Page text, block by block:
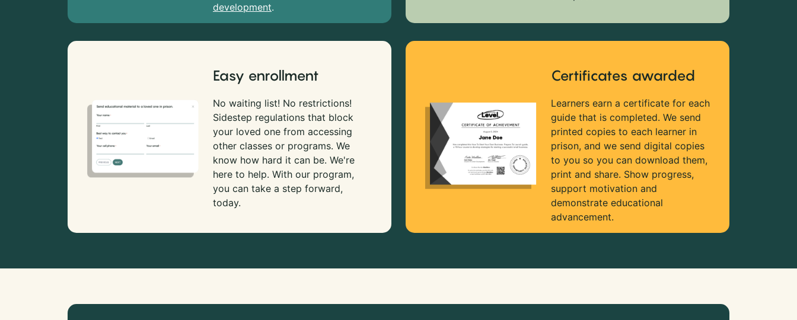
development.
Easy enrollment
No waiting list! No restrictions!
Sidestep regulations that block
your loved one from accessing
other classes or programs. We
know how hard it can be. We're
here to help. With our program,
you can take a step forward,
today.
Certificates awarded
Learners earn a certificate for each
guide that is completed. We send
printed copies to each learner in
prison, and we send digital copies
to you so you can download them,
print and share. Show progress,
support motivation and
demonstrate educational
advancement.